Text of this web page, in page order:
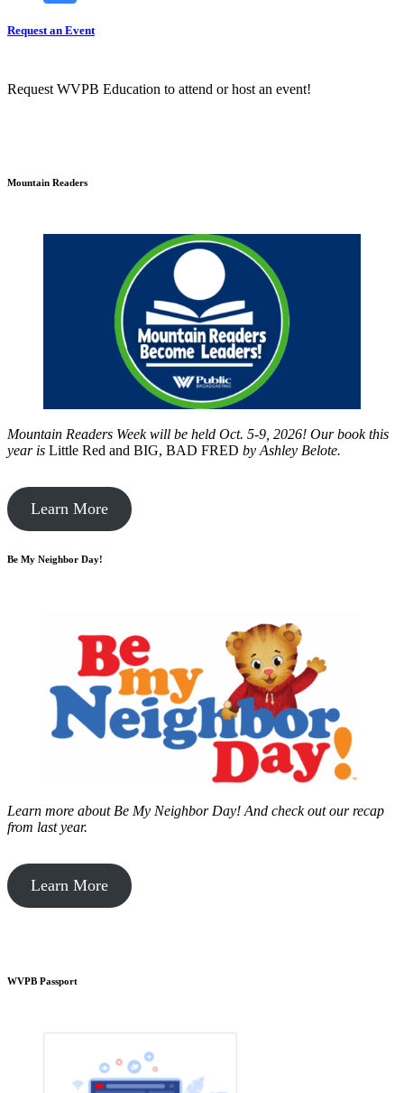
Request an Event
Request WVPB Education to attend or host an event!
Mountain Readers
Mountain Readers Week will be held Oct. 5-9, 2026! Our book this
year is Little Red and BIG, BAD FRED by Ashley Belote.
Learn More
Be My Neighbor Day!
Learn more about Be My Neighbor Day! And check out our recap
from last year.
Learn More
WVPB Passport